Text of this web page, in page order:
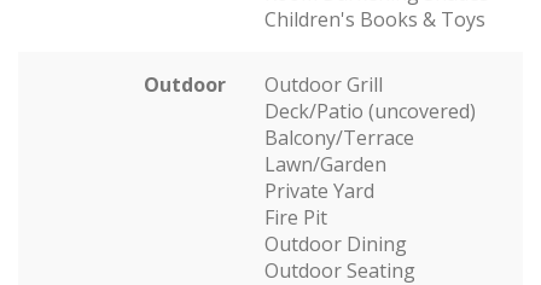
Children's Books & Toys
Outdoor
Outdoor Grill
Deck/Patio (uncovered)
Balcony/Terrace
Lawn/Garden
Private Yard
Fire Pit
Outdoor Dining
Outdoor Seating